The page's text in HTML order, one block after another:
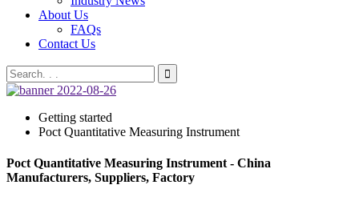
About Us
FAQs
Contact Us
Getting started
Poct Quantitative Measuring Instrument
Poct Quantitative Measuring Instrument - China
Manufacturers, Suppliers, Factory